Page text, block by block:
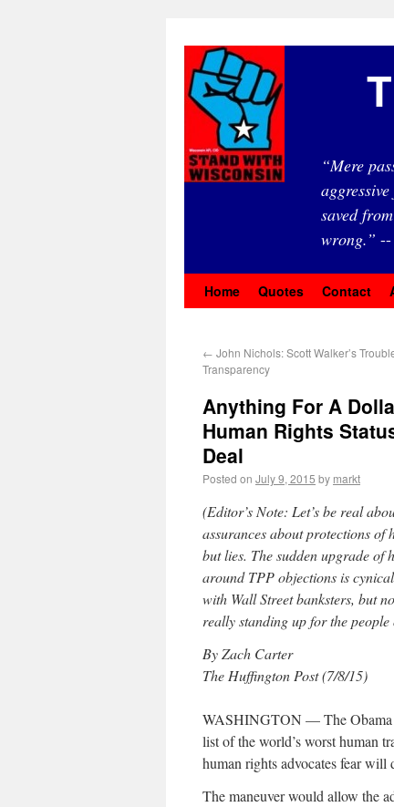
“Mere
saved
wrong.”
Home Quotes Contact
← John Nichols: Scott Walker’s
Transparency
Anything For A
Human Rights
Deal
Posted on July 9, 2015 by markt
(Editor’s Note: Let’s be real
assurances about protections
but lies. The sudden upgrade
around TPP objections is
with Wall Street banksters, but
really standing up for the
By Zach Carter
The Huffington Post (7/8/15)
WASHINGTON — The Obama
list of the world’s worst human
human rights advocates fear will
The maneuver would allow the